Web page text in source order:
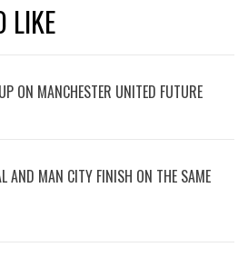
LIKE
ON MANCHESTER UNITED FUTURE
AND MAN CITY FINISH ON THE SAME